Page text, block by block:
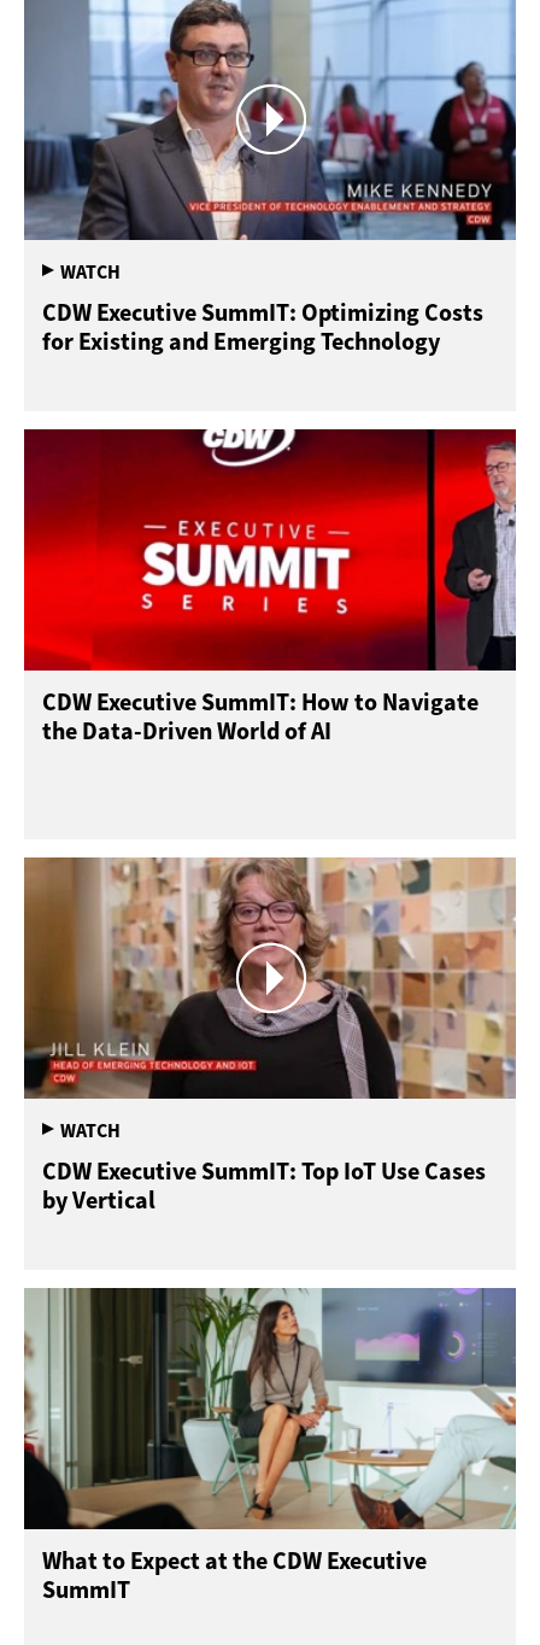
CDW Executive SummIT: Optimizing Costs
for Existing and Emerging Technology
CDW Executive SummIT: How to Navigate
the Data-Driven World of AI
CDW Executive SummIT: Top IoT Use Cases
by Vertical
What to Expect at the CDW Executive
SummIT